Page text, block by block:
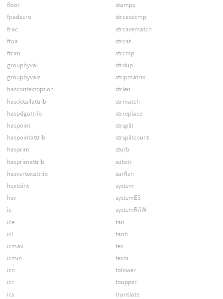
floor
fpadzero
frac
ftoa
ftrim
groupbyval
groupbyvals
hascontextoption
hasdetailattrib
haspdgattrib
haspoint
haspointattrib
hasprim
hasprimattrib
hasvertexattrib
hextoint
hsv
ic
ice
icl
icmax
icmin
icn
icr
ics
stamps
strcasecmp
strcasematch
strcat
strcmp
strdup
stripmatrix
strlen
strmatch
strreplace
strsplit
strsplitcount
sturb
substr
surflen
system
systemES
systemRAW
tan
tanh
tex
texni
tolower
toupper
translate